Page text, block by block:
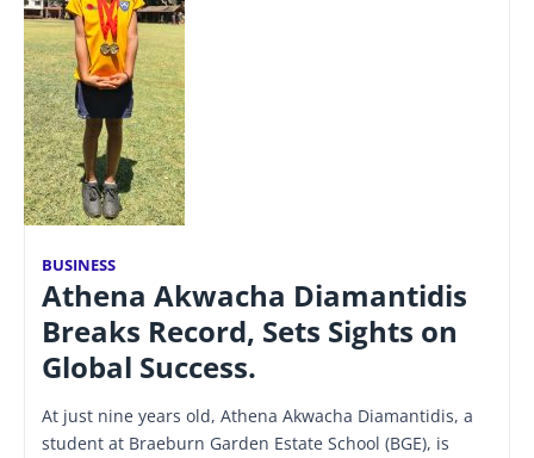
BUSINESS
Athena Akwacha Diamantidis
Breaks Record, Sets Sights on
Global Success.
At just nine years old, Athena Akwacha Diamantidis, a
student at Braeburn Garden Estate School (BGE), is